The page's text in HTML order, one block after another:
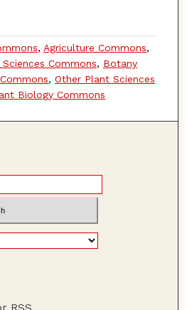
, Agriculture Commons,
Commons, Botany
,Other Plant Sciences
Biology Commons